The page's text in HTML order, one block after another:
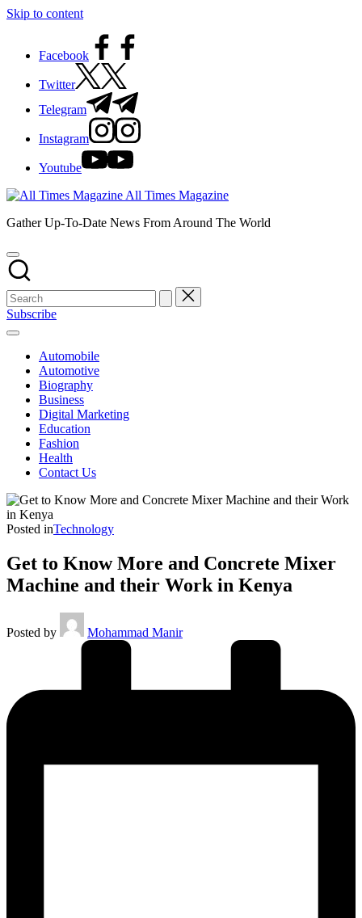
Skip to content
Facebook
Twitter
Telegram
Instagram
Youtube
All Times Magazine
Gather Up-To-Date News From Around The World
Subscribe
Automobile
Automotive
Biography
Business
Digital Marketing
Education
Fashion
Health
Contact Us
Posted inTechnology
Get to Know More and Concrete Mixer
Machine and their Work in Kenya
Posted by Mohammad Manir